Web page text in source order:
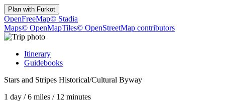
Plan with Furkot
OpenFreeMap© Stadia
Maps© OpenMapTiles© OpenStreetMap contributors
Itinerary
Guidebooks
Stars and Stripes Historical/Cultural Byway
1 day /6 miles / 12 minutes